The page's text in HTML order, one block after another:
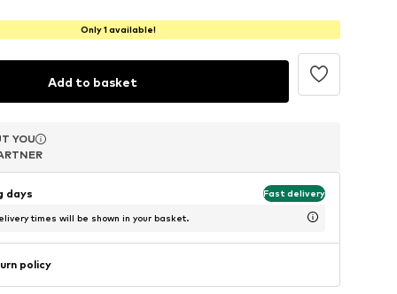
Only 1 available!
Add to basket
YOU
YOU
YOU
days Fast delivery
times will be shown in your basket.
policy